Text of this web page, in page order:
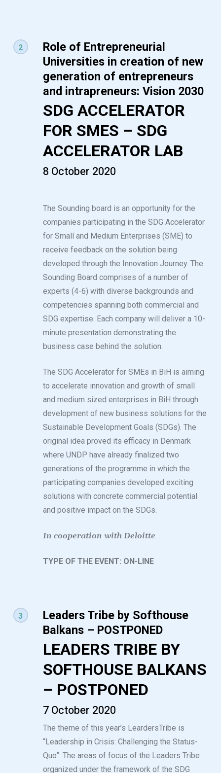
2
Role of Entrepreneurial
Universities in creation of new
generation of entrepreneurs
and intrapreneurs: Vision 2030
SDG ACCELERATOR
FOR SMES – SDG
ACCELERATOR LAB
8 October 2020
The Sounding board is an opportunity for the
companies participating in the SDG Accelerator
for Small and Medium Enterprises (SME) to
receive feedback on the solution being
developed through the Innovation Journey. The
Sounding Board comprises of a number of
experts (4-6) with diverse backgrounds and
competencies spanning both commercial and
SDG expertise. Each company will deliver a 10-
minute presentation demonstrating the
business case behind the solution.
The SDG Accelerator for SMEs in BiH is aiming
to accelerate innovation and growth of small
and medium sized enterprises in BiH through
development of new business solutions for the
Sustainable Development Goals (SDGs). The
original idea proved its efficacy in Denmark
where UNDP have already finalized two
generations of the programme in which the
participating companies developed exciting
solutions with concrete commercial potential
and positive impact on the SDGs.
In cooperation with Deloitte
TYPE OF THE EVENT: ON-LINE
3
Leaders Tribe by Softhouse
Balkans – POSTPONED
LEADERS TRIBE BY
SOFTHOUSE BALKANS
– POSTPONED
7 October 2020
The theme of this year’s LeardersTribe is
“Leadership in Crisis: Challenging the Status-
Quo”. The areas of focus of the Leaders Tribe
organized under the framework of the SDG